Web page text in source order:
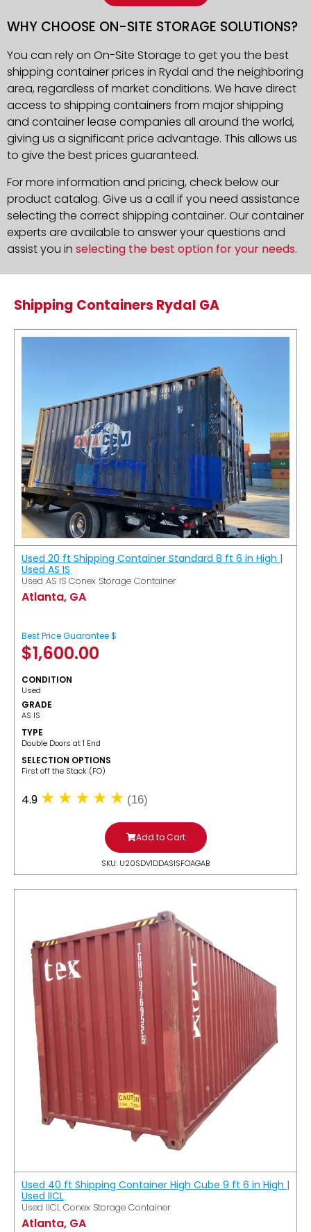
WHY CHOOSE ON-SITE STORAGE SOLUTIONS?
You can rely on On-Site Storage to get you the best
shipping container prices in Rydal and the neighboring
area, regardless of market conditions. We have direct
access to shipping containers from major shipping
and container lease companies all around the world,
giving us a significant price advantage. This allows us
to give the best prices guaranteed.
For more information and pricing, check below our
product catalog. Give us a call if you need assistance
selecting the correct shipping container. Our container
experts are available to answer your questions and
assist you in selecting the best option for your needs.
Shipping Containers Rydal GA
Used 20 ft Shipping Container Standard 8 ft 6 in High |
Used AS IS
Used AS IS Conex Storage Container
Atlanta, GA
Best Price Guarantee $
$1,600.00
CONDITION
Used
GRADE
AS IS
TYPE
Double Doors at 1 End
SELECTION OPTIONS
​First off the Stack (FO)
4.9 (16)
Add to Cart
SKU: U20SDV1DDASISFOAGAB
Used 40 ft Shipping Container High Cube 9 ft 6 in High |
Used IICL
Used IICL Conex Storage Container
Atlanta, GA